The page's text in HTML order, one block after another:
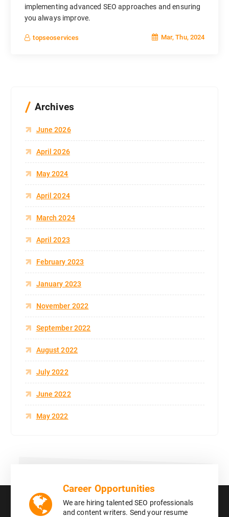
implementing advanced SEO approaches and ensuring
you always improve.
topseoservices Mar, Thu, 2024
Archives
June 2026
April 2026
May 2024
April 2024
March 2024
April 2023
February 2023
January 2023
November 2022
September 2022
August 2022
July 2022
June 2022
May 2022
Career Opportunities
We are hiring talented SEO professionals
and content writers. Send your resume